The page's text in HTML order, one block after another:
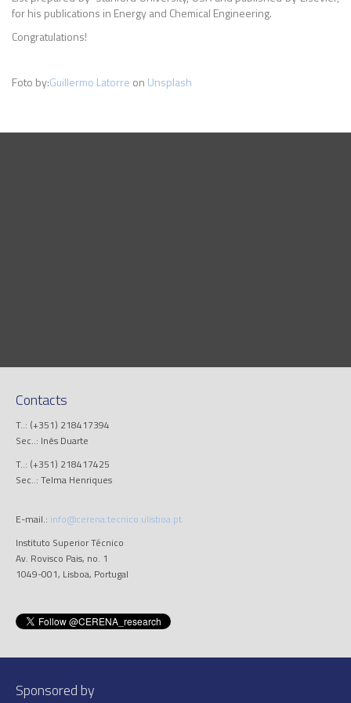
for his publications in Energy and Chemical Engineering.
Congratulations!
Foto by:Guillermo Latorre on Unsplash
Contacts
T..: (+351) 218417394
Sec..: Inês Duarte
T..: (+351) 218417425
Sec..: Telma Henriques
E-mail.: info@cerena.tecnico.ulisboa.pt
Instituto Superior Técnico
Av. Rovisco Pais, no. 1
1049-001, Lisboa, Portugal
Sponsored by